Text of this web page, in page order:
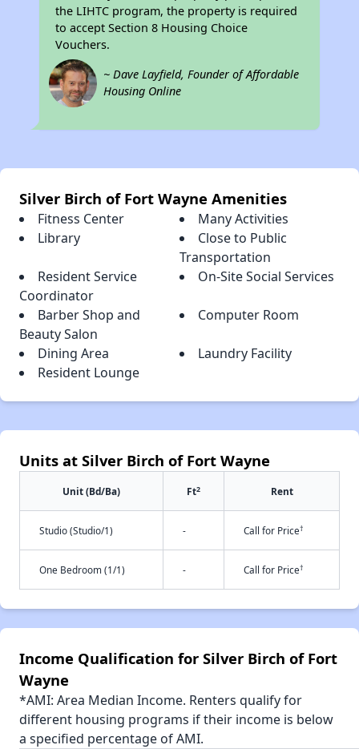
the LIHTC program, the property is required
to accept Section 8 Housing Choice
Vouchers.
~ Dave Layfield, Founder of Affordable
Housing Online
Silver Birch of Fort Wayne Amenities
Fitness Center
Many Activities
Library
Close to Public
Transportation
Resident Service
Coordinator
On-Site Social Services
Barber Shop and
Beauty Salon
Computer Room
Dining Area
Laundry Facility
Resident Lounge
Units at Silver Birch of Fort Wayne
Unit (Bd/Ba) Ft2 Rent
Studio (Studio/1) - Call for Price†
One Bedroom (1/1) - Call for Price†
Income Qualification for Silver Birch of Fort
Wayne
*AMI: Area Median Income. Renters qualify for
different housing programs if their income is below
a specified percentage of AMI.